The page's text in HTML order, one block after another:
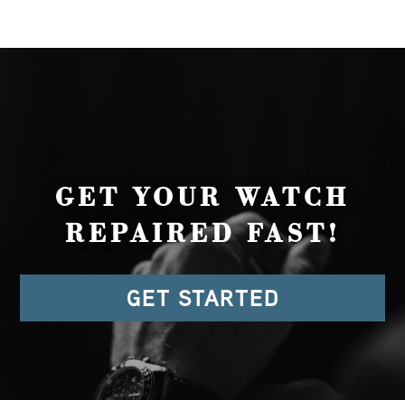
GET YOUR WATCH
REPAIRED FAST!
GET STARTED